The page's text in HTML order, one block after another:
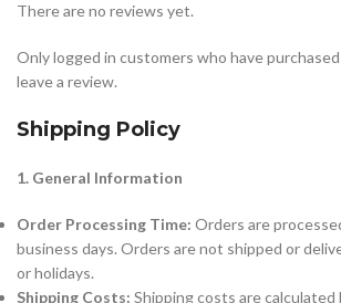
There are no reviews yet.
Only logged in customers who have
leave a review.
Shipping Policy
1. General Information
Order Processing Time: Orders are
business days. Orders are not shipped or
or holidays.
Shipping Costs: Shipping costs are calculated